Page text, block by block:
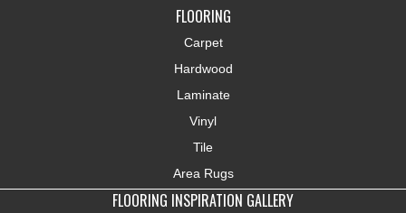
FLOORING
Carpet
Hardwood
Laminate
Vinyl
Tile
Area Rugs
FLOORING INSPIRATION GALLERY